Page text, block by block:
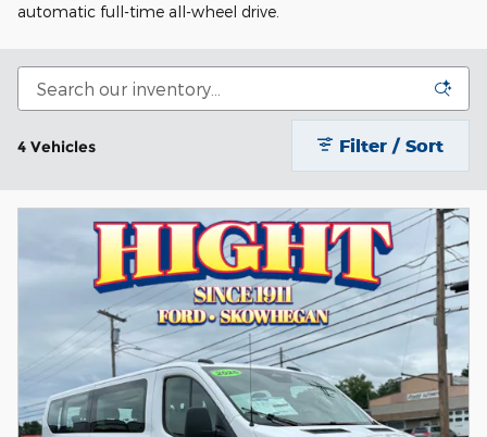
automatic full-time all-wheel drive.
4 Vehicles Filter / Sort